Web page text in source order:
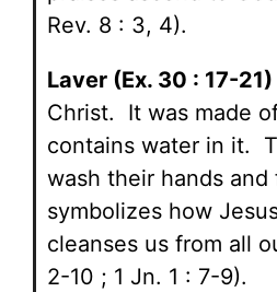
Rev. 8 : 3, 4).
Laver (Ex. 30 : 17-21)
Christ. It was made
contains water in it.
wash their hands
symbolizes how
cleanses us from all
2-10 ; 1 Jn. 1 : 7-9).